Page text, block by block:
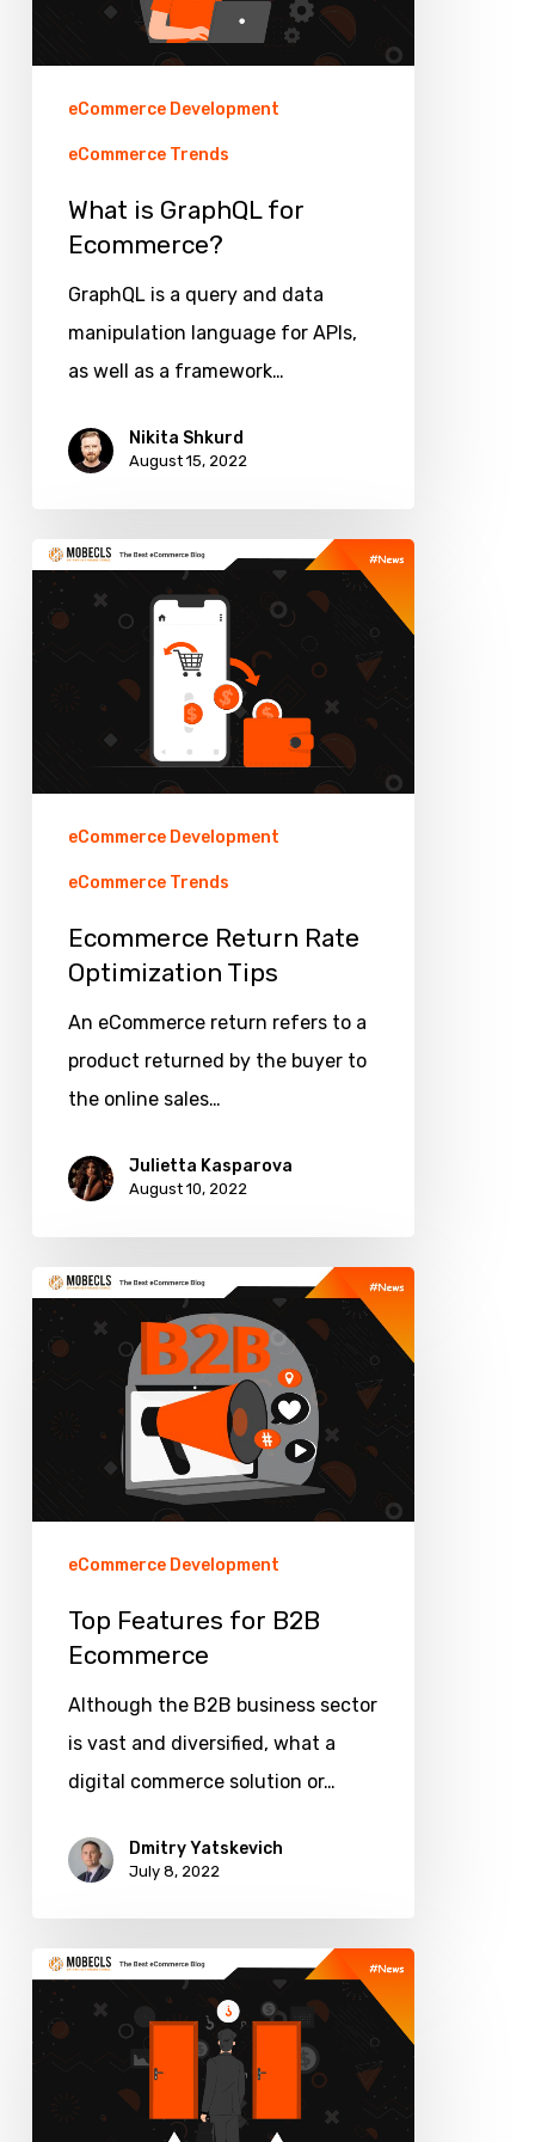
eCommerce Development
eCommerce Trends
What is GraphQL for
Ecommerce?
GraphQL is a query and data
manipulation language for APIs,
as well as a framework…
Nikita Shkurd
August 15, 2022
Ecommerce
Return
Rate
Tips
eCommerce Development
eCommerce Trends
Ecommerce Return Rate
Optimization Tips
An eCommerce return refers to a
product returned by the buyer to
the online sales…
Julietta Kasparova
August 10, 2022
Top
Features
for
Ecommerce
eCommerce Development
Top Features for B2B
Ecommerce
Although the B2B business sector
is vast and diversified, what a
digital commerce solution or…
Dmitry Yatskevich
July 8, 2022
How
Use
Theory